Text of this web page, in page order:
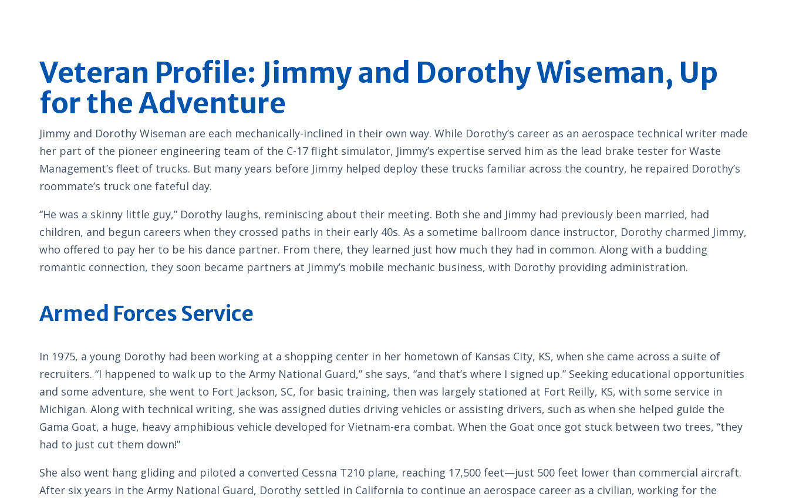
Veteran Profile: Jimmy and Dorothy Wiseman, Up
for the Adventure
Jimmy and Dorothy Wiseman are each mechanically-inclined in their own way. While Dorothy’s career as an aerospace technical writer made
her part of the pioneer engineering team of the C-17 flight simulator, Jimmy’s expertise served him as the lead brake tester for Waste
Management’s fleet of trucks. But many years before Jimmy helped deploy these trucks familiar across the country, he repaired Dorothy’s
roommate’s truck one fateful day.
“He was a skinny little guy,” Dorothy laughs, reminiscing about their meeting. Both she and Jimmy had previously been married, had
children, and begun careers when they crossed paths in their early 40s. As a sometime ballroom dance instructor, Dorothy charmed Jimmy,
who offered to pay her to be his dance partner. From there, they learned just how much they had in common. Along with a budding
romantic connection, they soon became partners at Jimmy’s mobile mechanic business, with Dorothy providing administration.
Armed Forces Service
In 1975, a young Dorothy had been working at a shopping center in her hometown of Kansas City, KS, when she came across a suite of
recruiters. “I happened to walk up to the Army National Guard,” she says, “and that’s where I signed up.” Seeking educational opportunities
and some adventure, she went to Fort Jackson, SC, for basic training, then was largely stationed at Fort Reilly, KS, with some service in
Michigan. Along with technical writing, she was assigned duties driving vehicles or assisting drivers, such as when she helped guide the
Gama Goat, a huge, heavy amphibious vehicle developed for Vietnam-era combat. When the Goat once got stuck between two trees, “they
had to just cut them down!”
She also went hang gliding and piloted a converted Cessna T210 plane, reaching 17,500 feet—just 500 feet lower than commercial aircraft.
After six years in the Army National Guard, Dorothy settled in California to continue an aerospace career as a civilian, working for the